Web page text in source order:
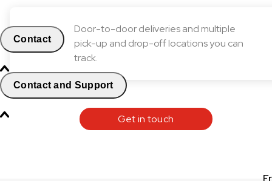
Contact
Contact and Support
Door-to-door deliveries and multiple
pick-up and drop-off locations you can
track.
Get in touch